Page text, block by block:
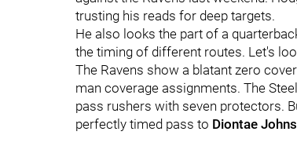
trusting his reads for deep targets.
He also looks the part of a
the timing of different routes. Let's
The Ravens show a blatant zero
man coverage assignments. The
pass rushers with seven protectors.
perfectly timed pass to Diontae